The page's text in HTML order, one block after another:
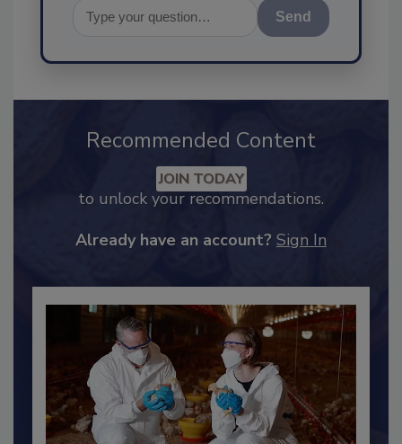
Recommended Content
to unlock your recommendations.